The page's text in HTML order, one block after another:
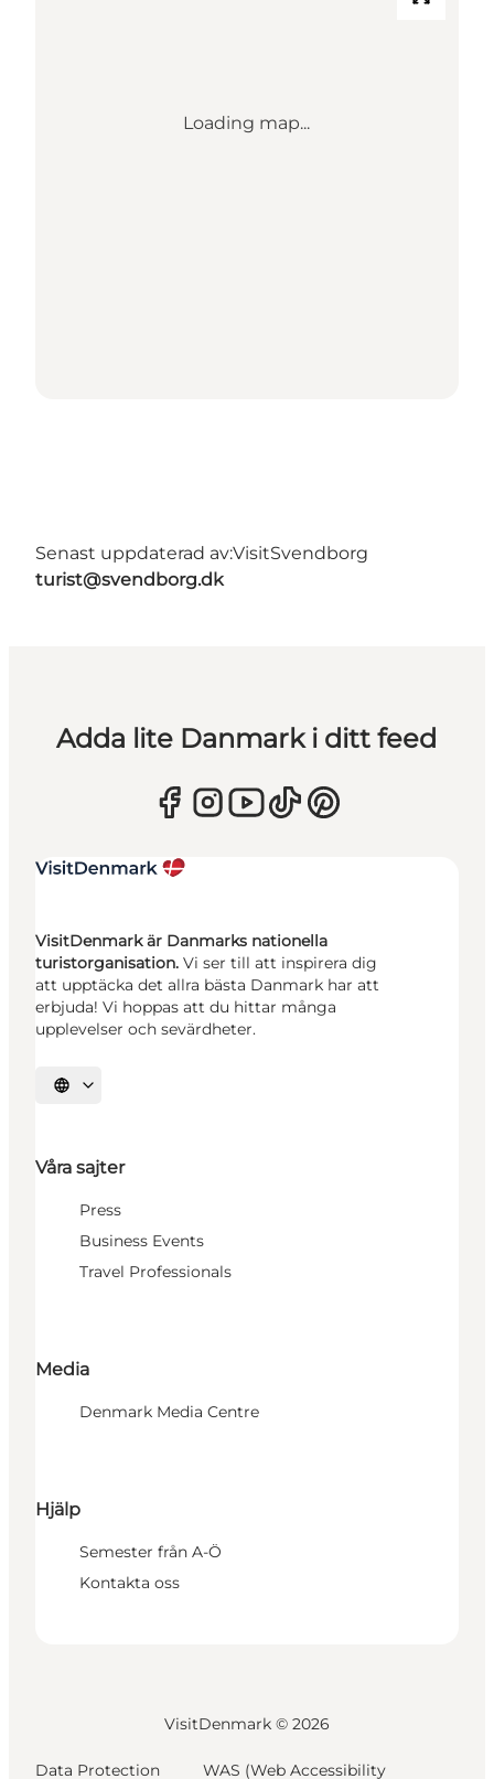
Loading map...
Senast uppdaterad av:VisitSvendborg
turist@svendborg.dk
Adda lite Danmark i ditt feed
VisitDenmark är Danmarks nationella
turistorganisation. Vi ser till att inspirera dig
att upptäcka det allra bästa Danmark har att
erbjuda! Vi hoppas att du hittar många
upplevelser och sevärdheter.
Välj språk
Våra sajter
Press
Business Events
Travel Professionals
Media
Denmark Media Centre
Hjälp
Semester från A-Ö
Kontakta oss
VisitDenmark © 2026
Data Protection WAS (Web Accessibility